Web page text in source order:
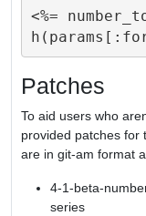
<%=
Patches
To aid users who
provided patches for
are in git-am format
4-1-beta-
series